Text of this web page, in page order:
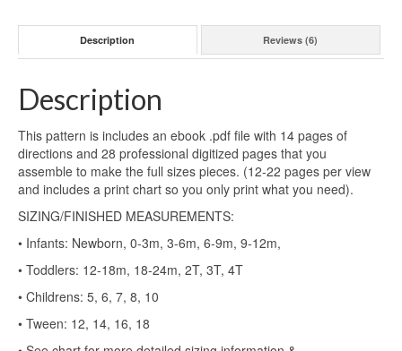
quantity
Description Reviews (6)
Description
This pattern is includes an ebook .pdf file with 14 pages of
directions and 28 professional digitized pages that you
assemble to make the full sizes pieces. (12-22 pages per view
and includes a print chart so you only print what you need).
SIZING/FINISHED MEASUREMENTS:
• Infants: Newborn, 0-3m, 3-6m, 6-9m, 9-12m,
• Toddlers: 12-18m, 18-24m, 2T, 3T, 4T
• Childrens: 5, 6, 7, 8, 10
• Tween: 12, 14, 16, 18